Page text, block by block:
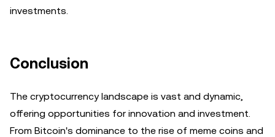
investments.
Conclusion
The cryptocurrency landscape is vast and dynamic,
offering opportunities for innovation and investment.
From Bitcoin's dominance to the rise of meme coins and